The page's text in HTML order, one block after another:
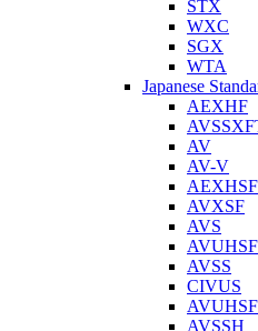
STX
WXC
SGX
WTA
Japanese
AEXHF
AV
AV-V
AEXHSF
AVXSF
AVS
AVUHSF
AVSS
CIVUS
AVSSH